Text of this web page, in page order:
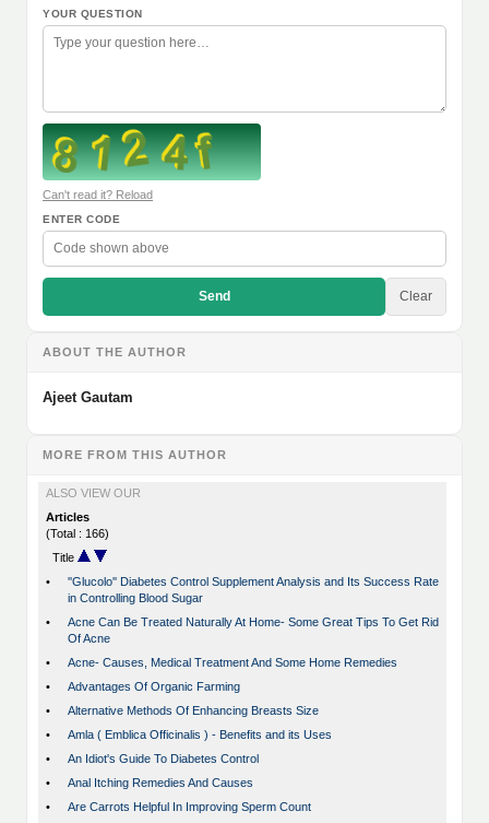
YOUR QUESTION
Can't read it? Reload
ENTER CODE
Send Clear
ABOUT THE AUTHOR
Ajeet Gautam
MORE FROM THIS AUTHOR
ALSO VIEW OUR
Articles
(Total : 166)
Title
•
''Glucolo'' Diabetes Control Supplement Analysis and Its Success Rate
in Controlling Blood Sugar
•
Acne Can Be Treated Naturally At Home- Some Great Tips To Get Rid
Of Acne
•
Acne- Causes, Medical Treatment And Some Home Remedies
•
Advantages Of Organic Farming
•
Alternative Methods Of Enhancing Breasts Size
•
Amla ( Emblica Officinalis ) - Benefits and its Uses
•
An Idiot's Guide To Diabetes Control
•
Anal Itching Remedies And Causes
•
Are Carrots Helpful In Improving Sperm Count